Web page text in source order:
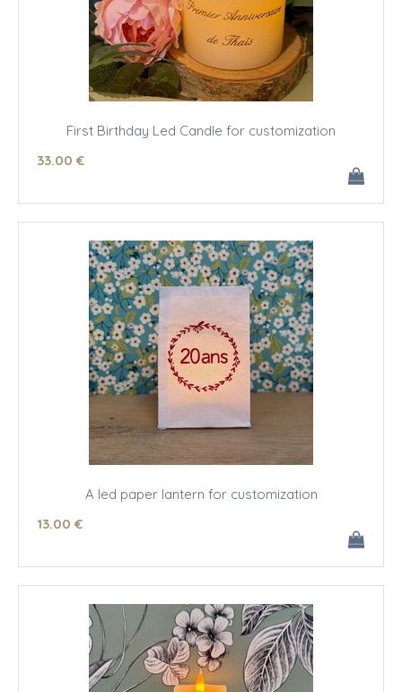
First Birthday Led Candle for customization
33.00 €
A led paper lantern for customization
13.00 €